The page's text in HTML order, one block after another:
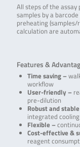
All steps of the
samples by a
preheating
calculation are
Features &
Time saving –
workflow
User-friendly –
pre-dilution
Robust and
integrated
Flexible –
Cost-effective &
reagent